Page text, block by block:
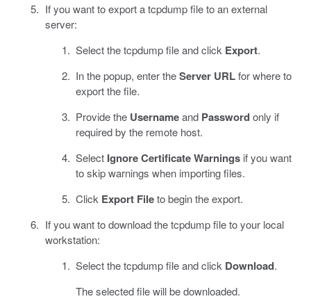
If you want to export a tcpdump file to an external
server:
Select the tcpdump file and click Export.
In the popup, enter theServer URLfor where to
export the file.
Provide the Usernameand Passwordonly if
required by the remote host.
Select Ignore Certificate Warnings if you want
to skip warnings when importing files.
Click Export Fileto begin the export.
If you want to download the tcpdump file to your local
workstation:
Select the tcpdump file and click Download.
The selected file will be downloaded.